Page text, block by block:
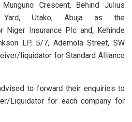
Crescent, Behind Julius
Yard, Utako, Abuja as the
Niger Insurance Plc and, Kehinde
LP, 5/7, Ademola Street, SW
liquidator for Standard Alliance
to forward their enquiries to
Liquidator for each company for